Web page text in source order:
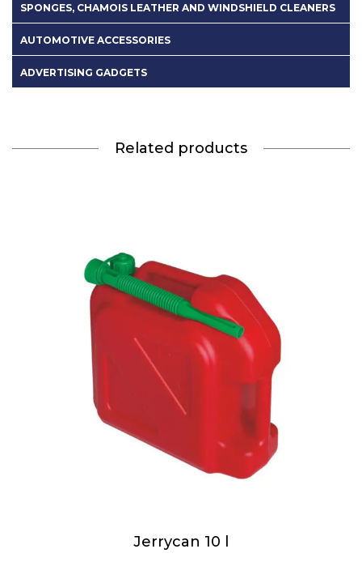
SPONGES, CHAMOIS LEATHER AND WINDSHIELD CLEANERS
AUTOMOTIVE ACCESSORIES
ADVERTISING GADGETS
Related products
Jerrycan 10 l